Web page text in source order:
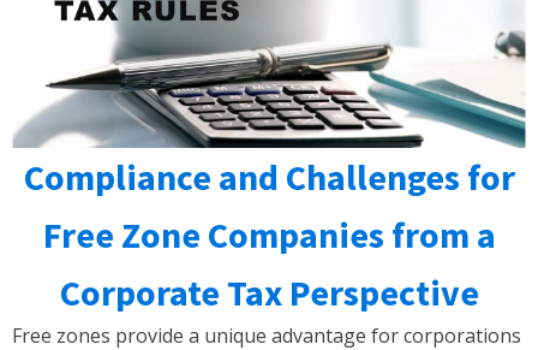
Compliance and Challenges for
Free Zone Companies from a
Corporate Tax Perspective
Free zones provide a unique advantage for corporations